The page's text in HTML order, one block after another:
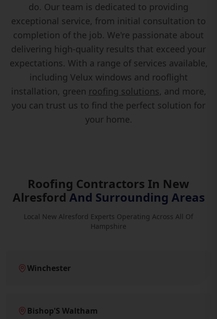
do. Our team is dedicated to providing
exceptional service, from initial consultation to
completion of the job. We're passionate about
delivering high-quality results that exceed your
expectations. With a range of services available,
including Velux windows and rooflight
installation, green roofing solutions, and more,
you can trust us to find the perfect solution for
your home.
Roofing Contractors In New
Alresford And Surrounding Areas
Local New Alresford Experts Operating Across All Of
Hampshire
Winchester
Bishop'S Waltham